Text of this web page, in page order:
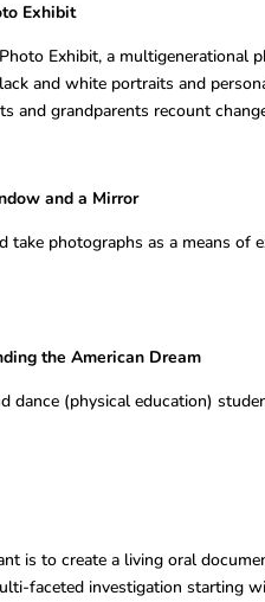
Photo
Exhibit, a multigenerational
and white portraits and
and grandparents recount
a Window and a
take photographs as a means of
the
dance (physical education)
iStories
is to create a living oral
faceted investigation starting